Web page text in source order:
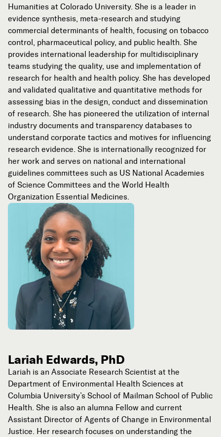
Humanities at Colorado University. She is a leader in
evidence synthesis, meta-research and studying
commercial determinants of health, focusing on tobacco
control, pharmaceutical policy, and public health. She
provides international leadership for multidisciplinary
teams studying the quality, use and implementation of
research for health and health policy. She has developed
and validated qualitative and quantitative methods for
assessing bias in the design, conduct and dissemination
of research. She has pioneered the utilization of internal
industry documents and transparency databases to
understand corporate tactics and motives for influencing
research evidence. She is internationally recognized for
her work and serves on national and international
guidelines committees such as US National Academies
of Science Committees and the World Health
Organization Essential Medicines.
Lariah Edwards, PhD
Lariah is an Associate Research Scientist at the
Department of Environmental Health Sciences at
Columbia University’s School of Mailman School of Public
Health. She is also an alumna Fellow and current
Assistant Director of Agents of Change in Environmental
Justice. Her research focuses on understanding the